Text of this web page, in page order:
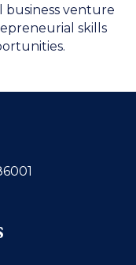
business venture
skills